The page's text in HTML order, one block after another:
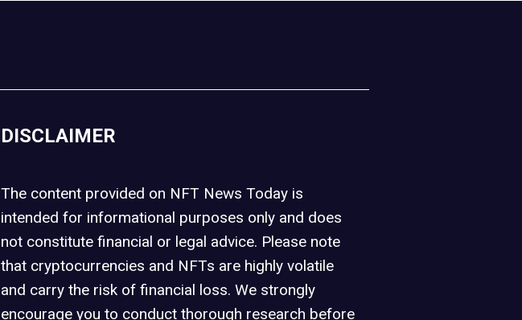
DISCLAIMER
The content provided on NFT News Today is
intended for informational purposes only and does
not constitute financial or legal advice. Please note
that cryptocurrencies and NFTs are highly volatile
and carry the risk of financial loss. We strongly
encourage you to conduct thorough research before